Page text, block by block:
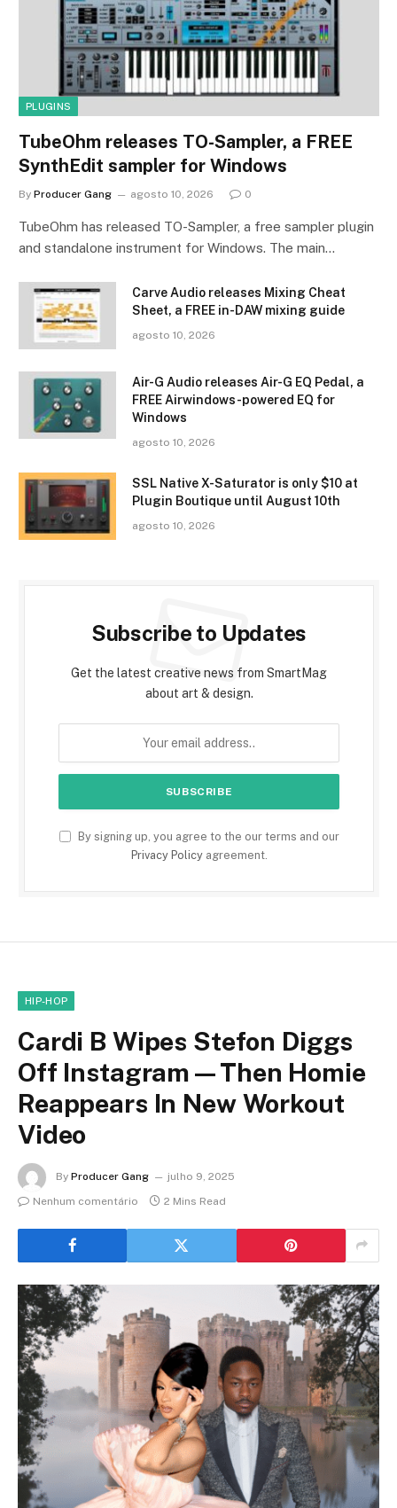
PLUGINS
TubeOhm releases TO-Sampler, a FREE
SynthEdit sampler for Windows
By Producer Gang agosto 10, 2026 0
TubeOhm has released TO-Sampler, a free sampler plugin
and standalone instrument for Windows. The main…
Carve Audio releases Mixing Cheat
Sheet, a FREE in-DAW mixing guide
agosto 10, 2026
Air-G Audio releases Air-G EQ Pedal, a
FREE Airwindows-powered EQ for
Windows
agosto 10, 2026
SSL Native X-Saturator is only $10 at
Plugin Boutique until August 10th
agosto 10, 2026
Subscribe to Updates
Get the latest creative news from SmartMag
about art & design.
By signing up, you agree to the our terms and our
Privacy Policyagreement.
HIP-HOP
Cardi B Wipes Stefon Diggs
Off Instagram—Then Homie
Reappears In New Workout
Video
By Producer Gang
julho 9, 2025
Nenhum comentário
2 Mins Read